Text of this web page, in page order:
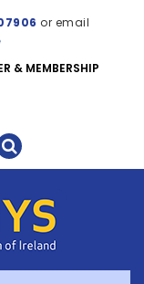
or email
& MEMBERSHIP